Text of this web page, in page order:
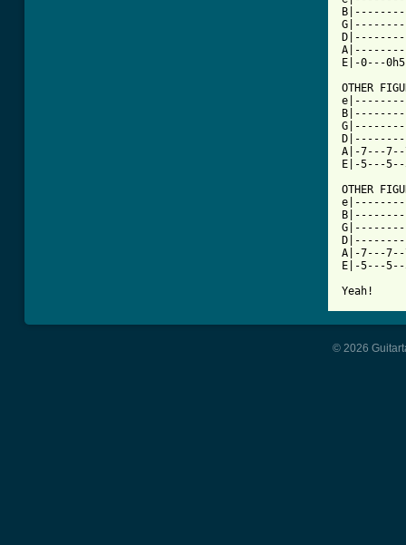
E|-0---
OTHER
A|-7---
E|-5---
OTHER
A|-7---
E|-5---
Yeah!
© 2026